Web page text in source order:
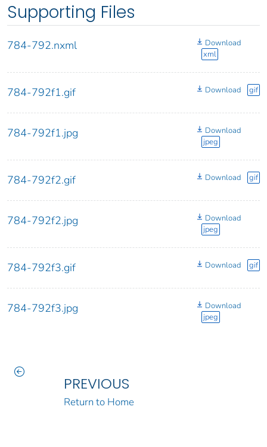
Supporting Files
784-792.nxml
Download
xml
784-792f1.gif Download gif
784-792f1.jpg
Download
jpeg
784-792f2.gif Download gif
784-792f2.jpg
Download
jpeg
784-792f3.gif Download gif
784-792f3.jpg
Download
jpeg
PREVIOUS
Return to Home